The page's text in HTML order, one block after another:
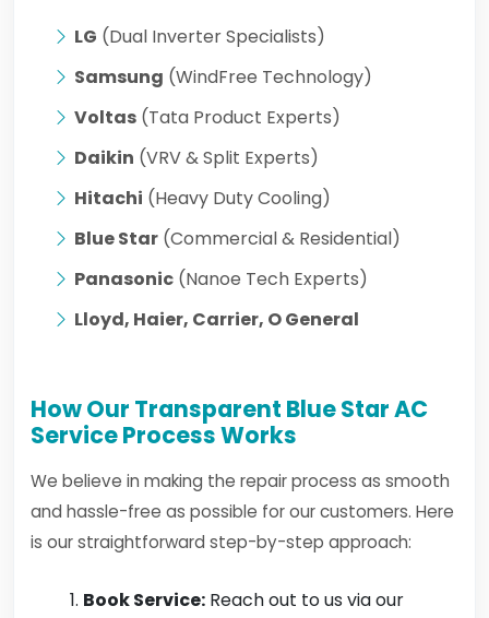
LG (Dual Inverter Specialists)
Samsung (WindFree Technology)
Voltas (Tata Product Experts)
Daikin (VRV & Split Experts)
Hitachi (Heavy Duty Cooling)
Blue Star (Commercial & Residential)
Panasonic (Nanoe Tech Experts)
Lloyd, Haier, Carrier, O General
How Our Transparent Blue Star AC
Service Process Works
We believe in making the repair process as smooth
and hassle-free as possible for our customers. Here
is our straightforward step-by-step approach:
Book Service: Reach out to us via our